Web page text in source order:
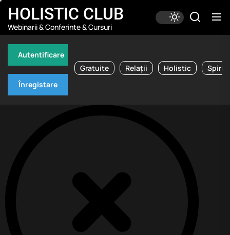
Skip
the
content
HOLISTIC CLUB
Webinarii & Conferinte & Cursuri
Autentificare
Înregistare
Gratuite Relații Holistic